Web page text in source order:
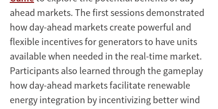
ahead markets. The first sessions demonstrated
how day-ahead markets create powerful and
flexible incentives for generators to have units
available when needed in the real-time market.
Participants also learned through the gameplay
how day-ahead markets facilitate renewable
energy integration by incentivizing better wind